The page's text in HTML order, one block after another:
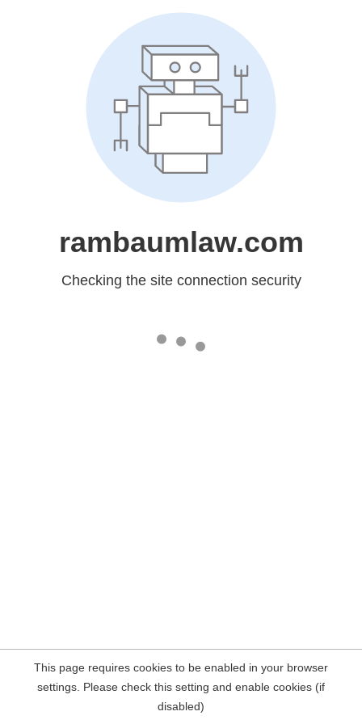
rambaumlaw.com
Checking the site connection security
This page requires cookies to be enabled in your browser
settings. Please check this setting and enable cookies (if
disabled)